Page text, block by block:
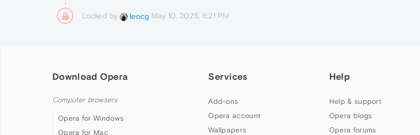
Locked by leocg May 10, 2025, 6:21 PM
Download Opera
Computer browsers
Opera for Windows
Opera for Mac
Services
Add-ons
Opera account
Wallpapers
Help
Help & support
Opera blogs
Opera forums